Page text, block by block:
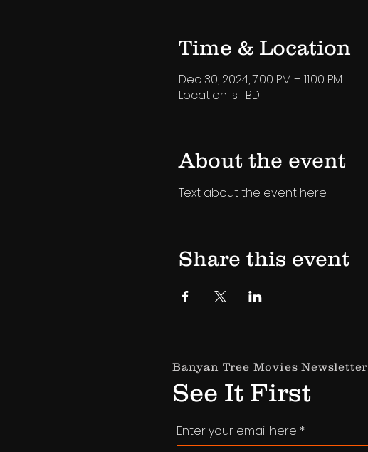
Time & Location
Dec 30, 2024, 7:00 PM – 11:00 PM
Location is TBD
About the event
Text about the event here.
Share this event
Banyan Tree Movies Newsletter
See It First
Enter your email here *